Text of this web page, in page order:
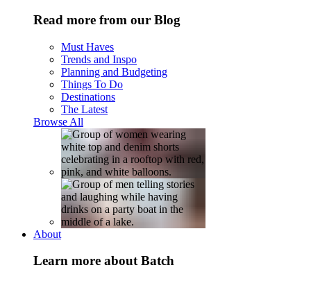
Read more from our Blog
Must Haves
Trends and Inspo
Planning and Budgeting
Things To Do
Destinations
The Latest
Browse All
About
Learn more about Batch